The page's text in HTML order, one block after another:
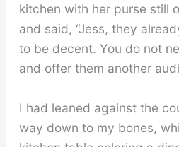
kitchen with her purse still
and said, “Jess, they
to be decent. You do not
and offer them another
I had leaned against the
way down to my bones,